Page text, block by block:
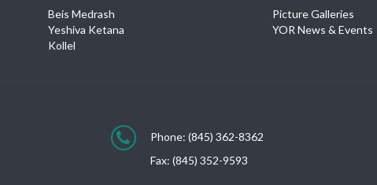
Beis Medrash
Yeshiva Ketana
Kollel
Picture Galleries
YOR News & Events
Phone: (845) 362-8362
Fax: (845) 352-9593